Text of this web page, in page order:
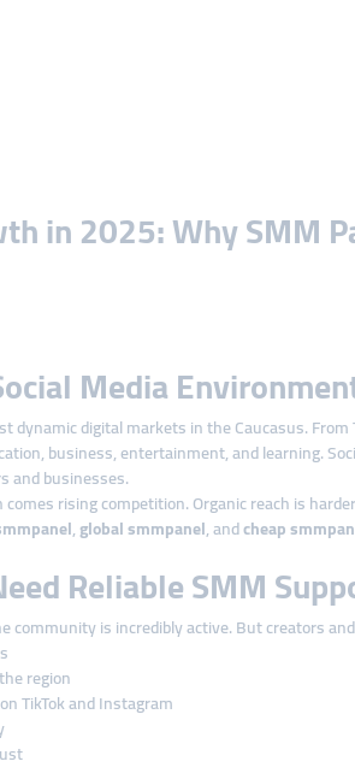
in 2025: Why SMM
Media
dynamic digital markets in the Caucasus.
business, entertainment, and learning.
and businesses.
rising competition. Organic reach is
,global smmpanel, andcheap
Reliable SMM
community is incredibly active. But creators
region
TikTok and Instagram